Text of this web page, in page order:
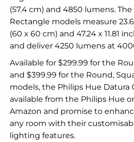
(57.4 cm) and 4850 lumens.
Rectangle models measure
(60 x 60 cm) and 47.24 x 11.81
and deliver 4250 lumens at
Available for $299.99 for the
and $399.99 for the Round,
models, the Philips Hue Datura
available from the Philips Hue
Amazon and promise to
any room with their
lighting features.